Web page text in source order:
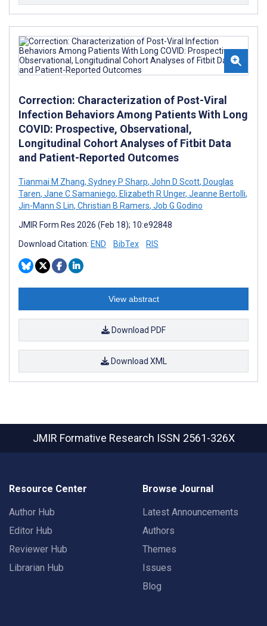
Correction: Characterization of Post-Viral
Infection Behaviors Among Patients With Long
COVID: Prospective, Observational,
Longitudinal Cohort Analyses of Fitbit Data
and Patient-Reported Outcomes
Tianmai M Zhang, Sydney P Sharp, John D Scott, Douglas
Taren, Jane C Samaniego, Elizabeth R Unger, Jeanne Bertolli,
Jin-Mann S Lin, Christian B Ramers, Job G Godino
JMIR Form Res 2026 (Feb 18); 10:e92848
Download Citation: END BibTex RIS
View abstract
Download PDF
Download XML
JMIR Formative Research ISSN 2561-326X
Resource Center
Author Hub
Editor Hub
Reviewer Hub
Librarian Hub
Browse Journal
Latest Announcements
Authors
Themes
Issues
Blog